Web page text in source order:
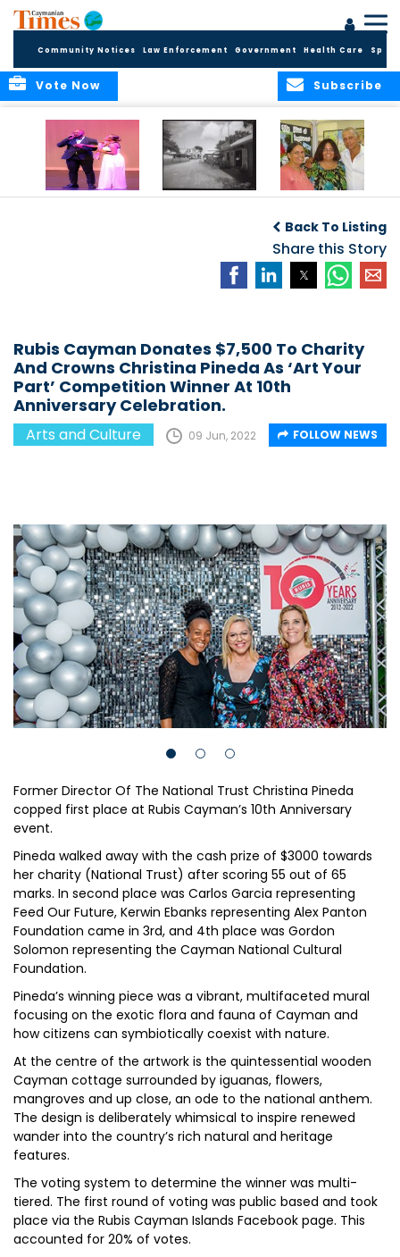
Community Notices Law Enforcement Government Health Care
Subscribe
Vote Now
to life
Back To Listing
Share this Story
Rubis Cayman Donates $7,500 To Charity
And Crowns Christina Pineda As ‘Art Your
Part’ Competition Winner At 10th
Anniversary Celebration.
Arts and Culture 09 Jun, 2022 FOLLOW NEWS
Former Director Of The National Trust Christina Pineda
copped first place at Rubis Cayman’s 10th Anniversary
event.
Pineda walked away with the cash prize of $3000 towards
her charity (National Trust) after scoring 55 out of 65
marks. In second place was Carlos Garcia representing
Feed Our Future, Kerwin Ebanks representing Alex Panton
Foundation came in 3rd, and 4th place was Gordon
Solomon representing the Cayman National Cultural
Foundation.
Pineda’s winning piece was a vibrant, multifaceted mural
focusing on the exotic flora and fauna of Cayman and
how citizens can symbiotically coexist with nature.
At the centre of the artwork is the quintessential wooden
Cayman cottage surrounded by iguanas, flowers,
mangroves and up close, an ode to the national anthem.
The design is deliberately whimsical to inspire renewed
wander into the country’s rich natural and heritage
features.
The voting system to determine the winner was multi-
tiered. The first round of voting was public based and took
place via the Rubis Cayman Islands Facebook page. This
accounted for 20% of votes.